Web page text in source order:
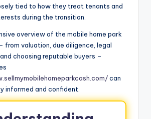
tied to how they treat tenants and
during the transition.
overview of the mobile home park
from valuation, due diligence, legal
choosing reputable buyers –
can
informed and confident.